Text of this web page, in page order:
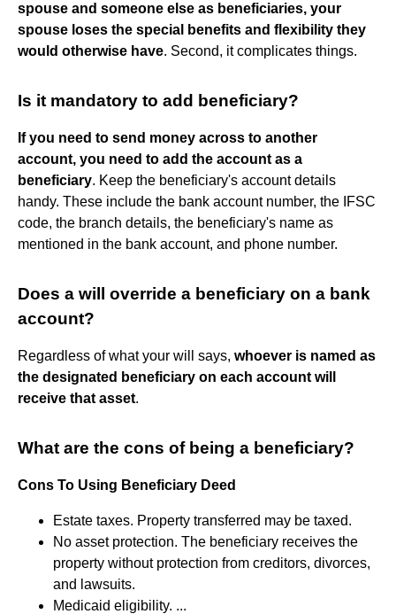
spouse and someone else as beneficiaries, your
spouse loses the special benefits and flexibility they
would otherwise have. Second, it complicates things.
Is it mandatory to add beneficiary?
If you need to send money across to another
account, you need to add the account as a
beneficiary. Keep the beneficiary's account details
handy. These include the bank account number, the IFSC
code, the branch details, the beneficiary's name as
mentioned in the bank account, and phone number.
Does a will override a beneficiary on a bank
account?
Regardless of what your will says, whoever is named as
the designated beneficiary on each account will
receive that asset.
What are the cons of being a beneficiary?
Cons To Using Beneficiary Deed
Estate taxes. Property transferred may be taxed.
No asset protection. The beneficiary receives the
property without protection from creditors, divorces,
and lawsuits.
Medicaid eligibility. ...